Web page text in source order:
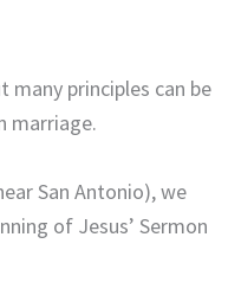
many principles can be
marriage.
San Antonio), we
of Jesus’ Sermon